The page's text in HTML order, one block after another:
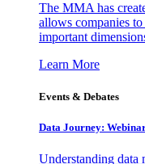
The MMA has
allows companies
important
Learn More
Events & Debates
Data Journey:
Understanding data